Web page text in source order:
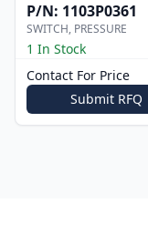
P/N: 1103P0361
SWITCH, PRESSURE
1 In Stock
Contact For Price
Submit RFQ